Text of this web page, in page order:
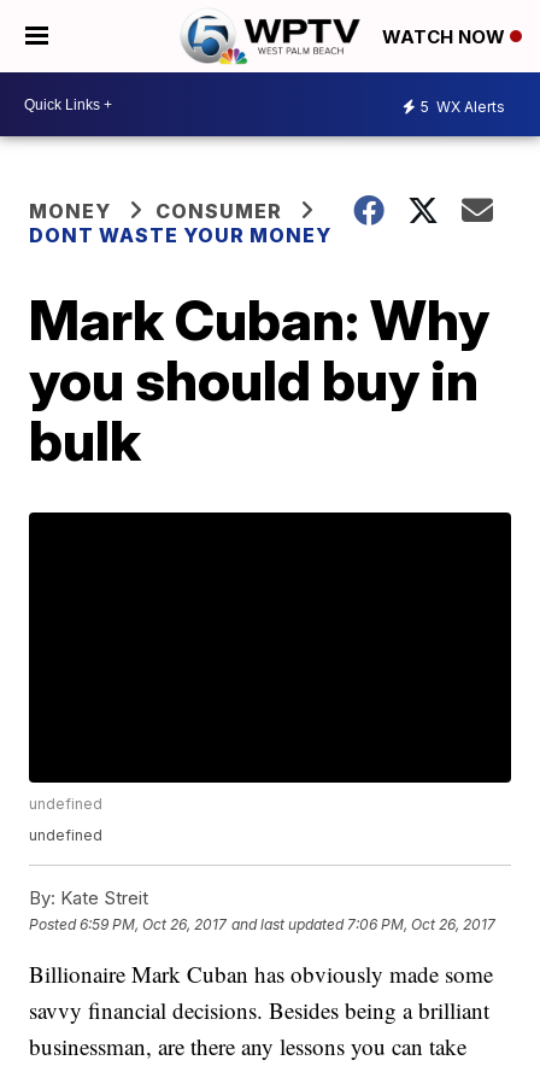
WATCH NOW
5 WX Alerts
MONEY
CONSUMER
DONT WASTE YOUR MONEY
Mark Cuban: Why
you should buy in
bulk
undefined
undefined
By: Kate Streit
Posted6:59 PM, Oct 26, 2017 and last updated 7:06 PM, Oct 26, 2017
Billionaire Mark Cuban has obviously made some
savvy financial decisions. Besides being a brilliant
businessman, are there any lessons you can take